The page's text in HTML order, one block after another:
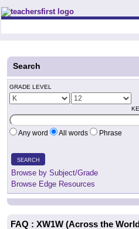
Teachers First - Thinking Teachers
Search
GRADE LEVEL
Any word All words Phrase
SEARCH
Browse by Subject/Grade
Browse Edge Resources
FAQ : XW1W (Across the